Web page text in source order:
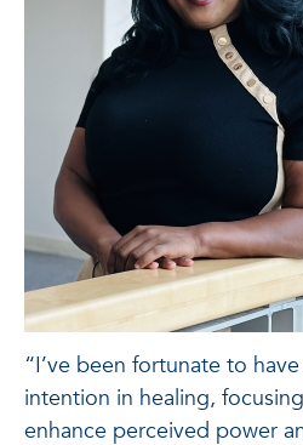
“I’ve been fortunate to
intention in healing,
enhance perceived power